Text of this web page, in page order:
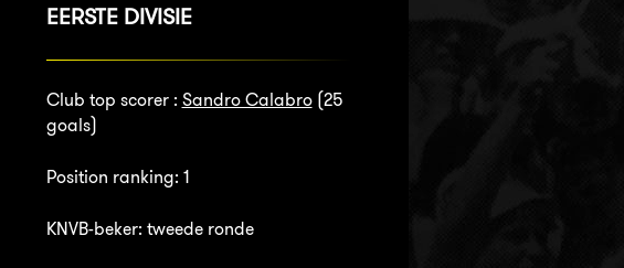
EERSTE DIVISIE
Club top scorer : Sandro Calabro(25
goals)
Position ranking: 1
KNVB-beker: tweede ronde